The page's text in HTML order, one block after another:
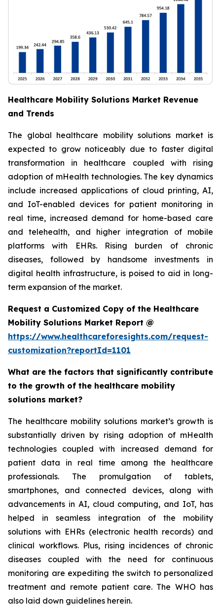
Healthcare Mobility Solutions Market Revenue
and Trends
The global healthcare mobility solutions market is
expected to grow noticeably due to faster digital
transformation in healthcare coupled with rising
adoption of mHealth technologies. The key dynamics
include increased applications of cloud printing, AI,
and IoT-enabled devices for patient monitoring in
real time, increased demand for home-based care
and telehealth, and higher integration of mobile
platforms with EHRs. Rising burden of chronic
diseases, followed by handsome investments in
digital health infrastructure, is poised to aid in long-
term expansion of the market.
Request a Customized Copy of the Healthcare
Mobility Solutions Market Report @
https://www.healthcareforesights.com/request-
customization?reportId=1101
What are the factors that significantly contribute
to the growth of the healthcare mobility
solutions market?
The healthcare mobility solutions market’s growth is
substantially driven by rising adoption of mHealth
technologies coupled with increased demand for
patient data in real time among the healthcare
professionals. The promulgation of tablets,
smartphones, and connected devices, along with
advancements in AI, cloud computing, and IoT, has
helped in seamless integration of the mobility
solutions with EHRs (electronic health records) and
clinical workflows. Plus, rising incidences of chronic
diseases coupled with the need for continuous
monitoring are expediting the switch to personalized
treatment and remote patient care. The WHO has
also laid down guidelines herein.